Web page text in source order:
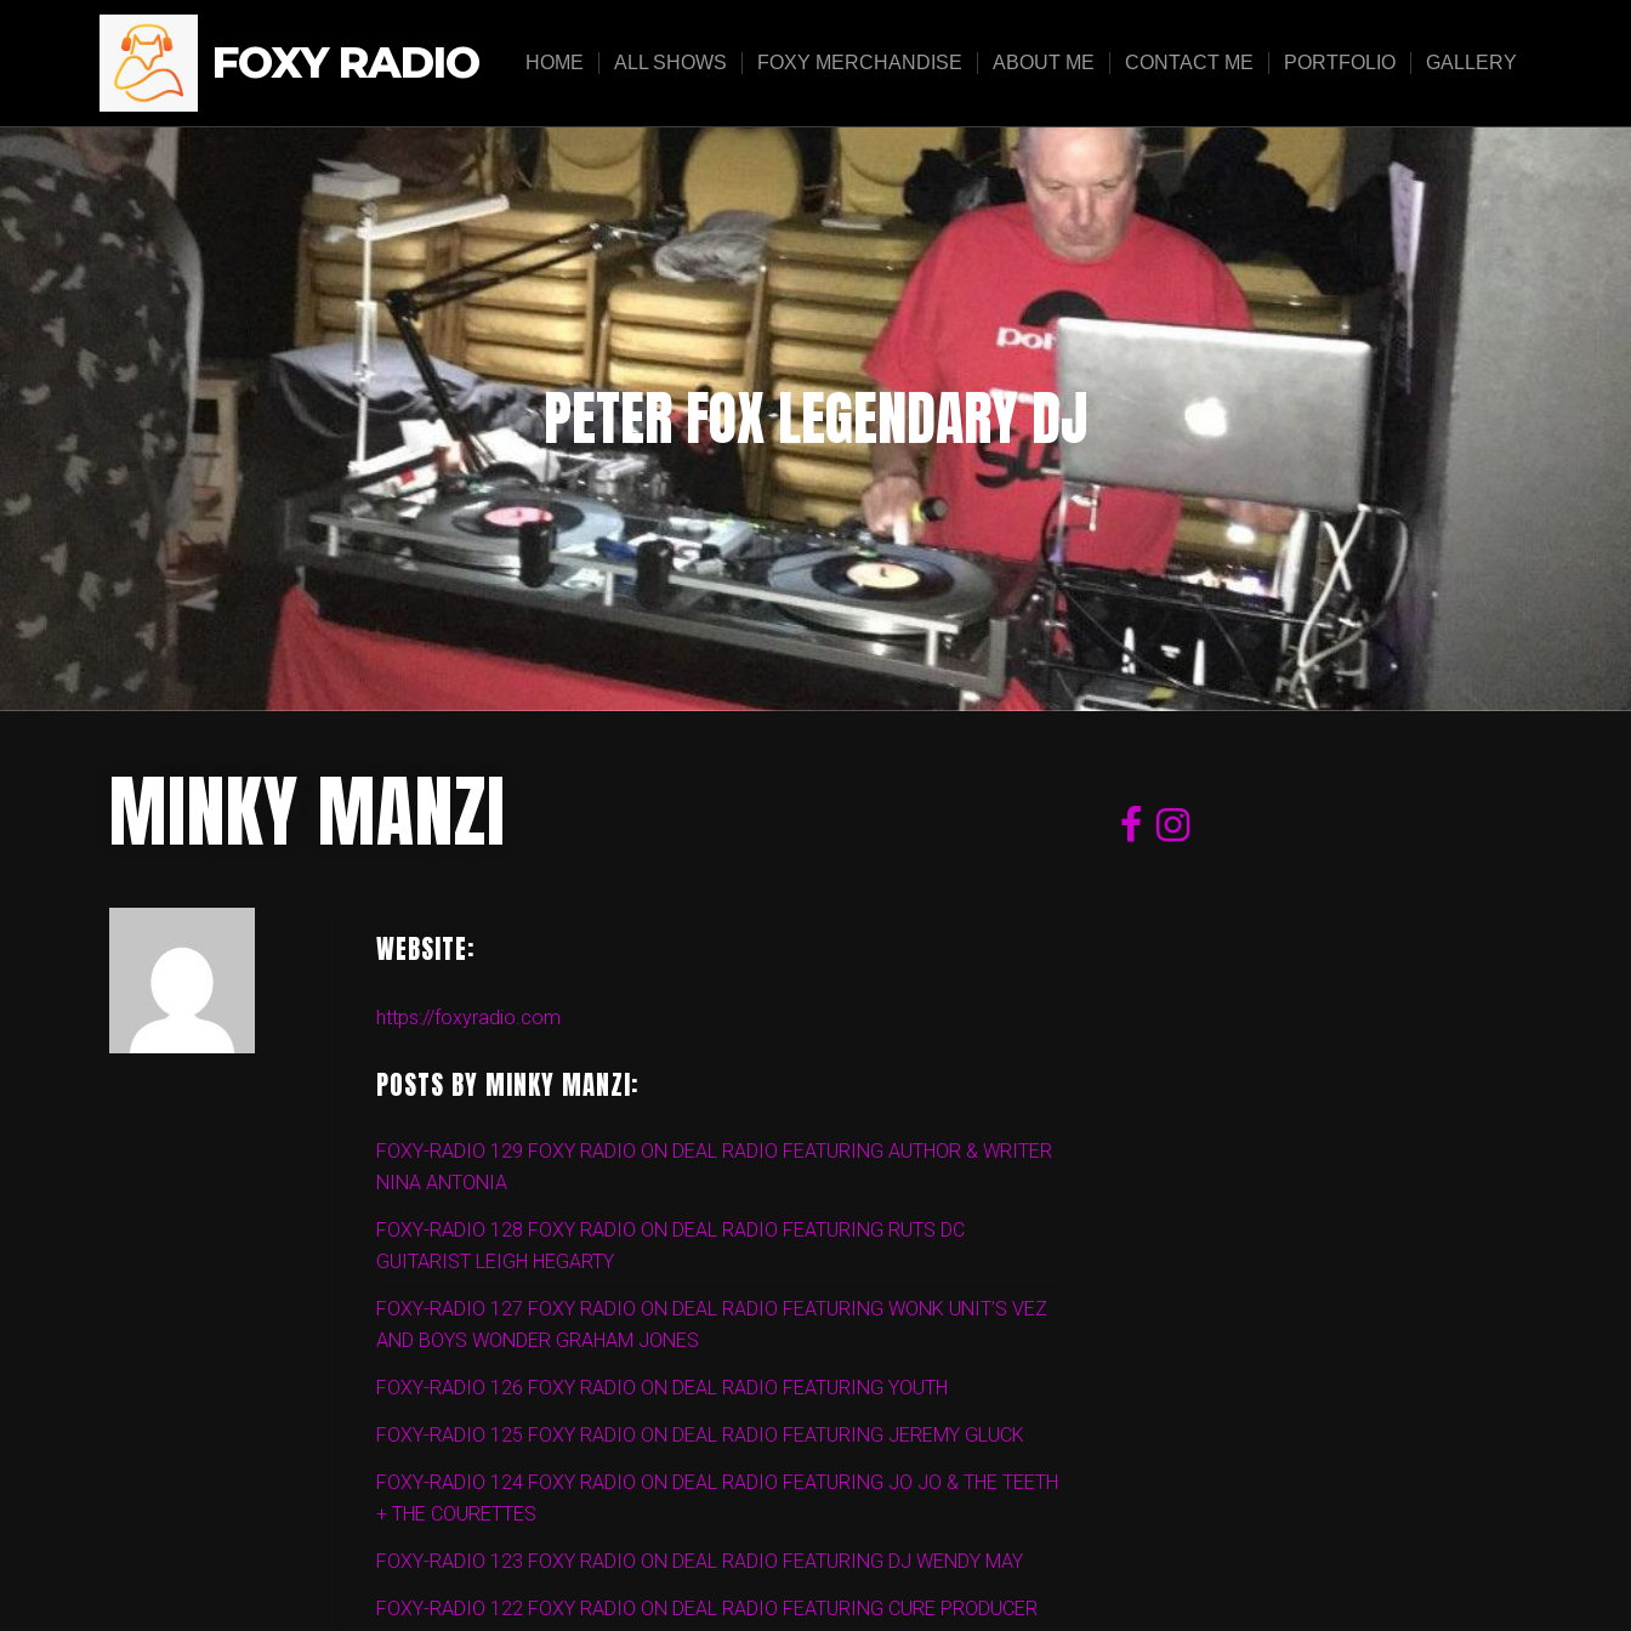
FOXY RADIO HOME ALL SHOWS FOXY MERCHANDISE ABOUT ME CONTACT ME PORTFOLIO GALLERY
PETER FOX LEGENDARY DJ
MINKY MANZI
WEBSITE:
https://foxyradio.com
POSTS BY MINKY MANZI:
FOXY-RADIO 129 FOXY RADIO ON DEAL RADIO FEATURING AUTHOR & WRITER
NINA ANTONIA
FOXY-RADIO 128 FOXY RADIO ON DEAL RADIO FEATURING RUTS DC
GUITARIST LEIGH HEGARTY
FOXY-RADIO 127 FOXY RADIO ON DEAL RADIO FEATURING WONK UNIT’S VEZ
AND BOYS WONDER GRAHAM JONES
FOXY-RADIO 126 FOXY RADIO ON DEAL RADIO FEATURING YOUTH
FOXY-RADIO 125 FOXY RADIO ON DEAL RADIO FEATURING JEREMY GLUCK
FOXY-RADIO 124 FOXY RADIO ON DEAL RADIO FEATURING JO JO & THE TEETH
+ THE COURETTES
FOXY-RADIO 123 FOXY RADIO ON DEAL RADIO FEATURING DJ WENDY MAY
FOXY-RADIO 122 FOXY RADIO ON DEAL RADIO FEATURING CURE PRODUCER